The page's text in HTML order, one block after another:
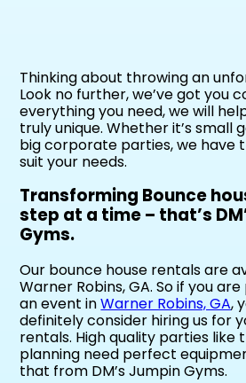
Thinking about throwing an
Look no further, we’ve got you
everything you need, we will
truly unique. Whether it’s
big corporate parties, we have
suit your needs.
Transforming Bounce
step at a time – that’s
Gyms.
Our bounce house rentals are
Warner Robins, GA. So if you
an event inWarner Robins, GA,
definitely consider hiring us for
rentals. High quality parties like
planning need perfect
that from DM’s Jumpin Gyms.